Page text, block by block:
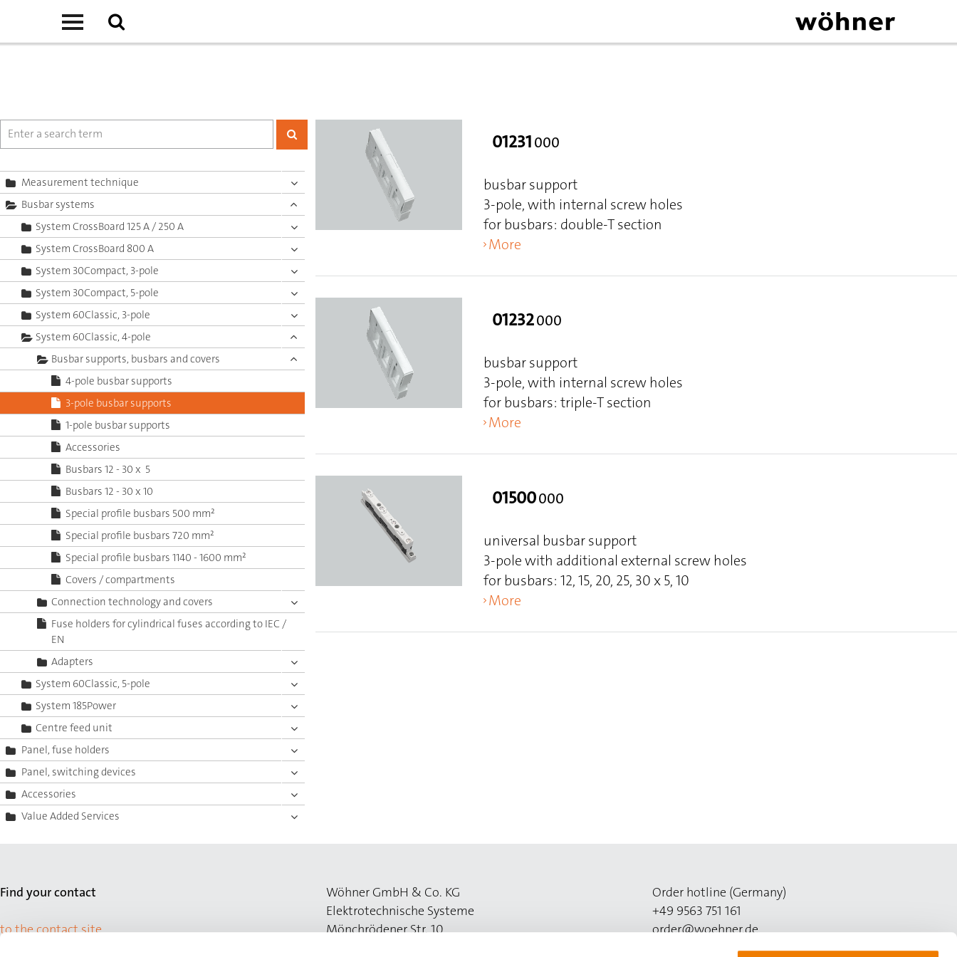
Measurement technique
Busbar systems
System CrossBoard 125 A / 250 A
System CrossBoard 800 A
System 30Compact, 3-pole
System 30Compact, 5-pole
System 60Classic, 3-pole
System 60Classic, 4-pole
Busbar supports, busbars and covers
4-pole busbar supports
3-pole busbar supports
1-pole busbar supports
Accessories
Busbars 12 - 30 x 5
Busbars 12 - 30 x 10
Special profile busbars 500 mm²
Special profile busbars 720 mm²
Special profile busbars 1140 - 1600 mm²
Covers / compartments
Connection technology and covers
Fuse holders for cylindrical fuses according to IEC /
EN
Adapters
System 60Classic, 5-pole
System 185Power
Centre feed unit
Panel, fuse holders
Panel, switching devices
Accessories
Value Added Services
01231000
busbar support
3-pole, with internal screw holes
for busbars: double-T section
More
01232000
busbar support
3-pole, with internal screw holes
for busbars: triple-T section
More
01500000
universal busbar support
3-pole with additional external screw holes
for busbars: 12, 15, 20, 25, 30 x 5, 10
More
Find your contact
to the contact site
Wöhner GmbH & Co. KG
Elektrotechnische Systeme
Mönchrödener Str. 10
Order hotline (Germany)
+49 9563 751 161
order@woehner.de